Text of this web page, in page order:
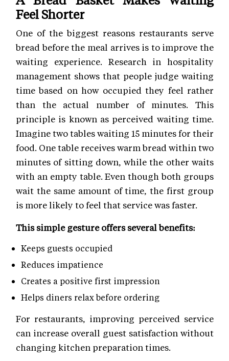
Feel Shorter
One of the biggest reasons restaurants serve
bread before the meal arrives is to improve the
waiting experience. Research in hospitality
management shows that people judge waiting
time based on how occupied they feel rather
than the actual number of minutes. This
principle is known as perceived waiting time.
Imagine two tables waiting 15 minutes for their
food. One table receives warm bread within two
minutes of sitting down, while the other waits
with an empty table. Even though both groups
wait the same amount of time, the first group
is more likely to feel that service was faster.
This simple gesture offers several benefits:
Keeps guests occupied
Reduces impatience
Creates a positive first impression
Helps diners relax before ordering
For restaurants, improving perceived service
can increase overall guest satisfaction without
changing kitchen preparation times.